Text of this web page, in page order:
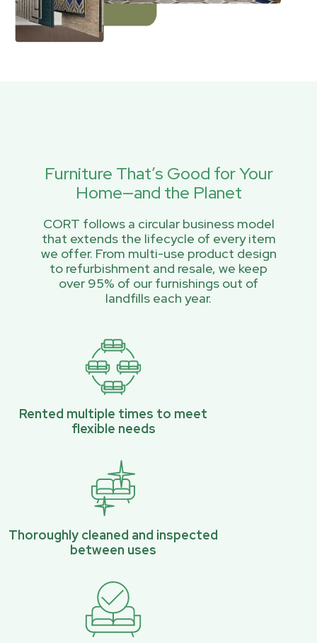
Furniture That’s Good for Your
Home—and the Planet
CORT follows a circular business model
that extends the lifecycle of every item
we offer. From multi-use product design
to refurbishment and resale, we keep
over 95% of our furnishings out of
landfills each year.
Rented multiple times to meet
flexible needs
Thoroughly cleaned and inspected
between uses